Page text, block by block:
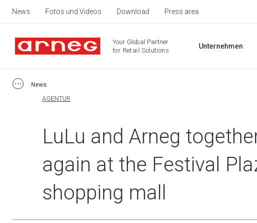
News Fotos und Videos Download Press area
Your Global Partner
for Retail Solutions
Unternehmen
News
AGENTUR
LuLu and Arneg
again at the Festival
shopping mall